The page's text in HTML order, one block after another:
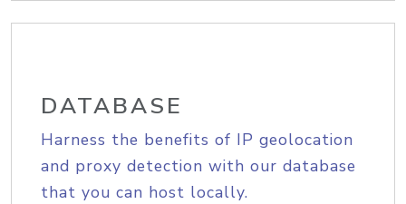
DATABASE
Harness the benefits of IP geolocation
and proxy detection with our database
that you can host locally.